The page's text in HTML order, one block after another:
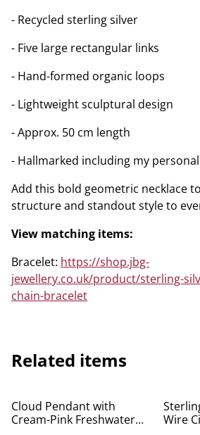
- Recycled sterling silver
- Five large rectangular links
- Hand-formed organic loops
- Lightweight sculptural design
- Approx. 50 cm length
- Hallmarked including my personal
Add this bold geometric necklace
structure and standout style to
View matching items:
Bracelet: https://shop.jbg-
jewellery.co.uk/product/sterling-
chain-bracelet
Related items
Cloud Pendant with
Cream-Pink Freshwater
Wire